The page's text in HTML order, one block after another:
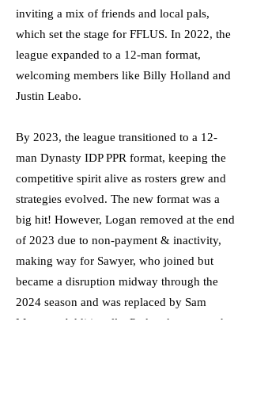
inviting a mix of friends and local pals,
which set the stage for FFLUS. In 2022, the
league expanded to a 12-man format,
welcoming members like Billy Holland and
Justin Leabo.
By 2023, the league transitioned to a 12-
man Dynasty IDP PPR format, keeping the
competitive spirit alive as rosters grew and
strategies evolved. The new format was a
big hit! However, Logan removed at the end
of 2023 due to non-payment & inactivity,
making way for Sawyer, who joined but
became a disruption midway through the
2024 season and was replaced by Sam
Mesaros. Additionally, Parker, known as the